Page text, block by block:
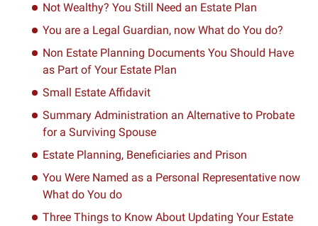
Not Wealthy? You Still Need an Estate Plan
You are a Legal Guardian, now What do You do?
Non Estate Planning Documents You Should Have
as Part of Your Estate Plan
Small Estate Affidavit
Summary Administration an Alternative to Probate
for a Surviving Spouse
Estate Planning, Beneficiaries and Prison
You Were Named as a Personal Representative now
What do You do
Three Things to Know About Updating Your Estate